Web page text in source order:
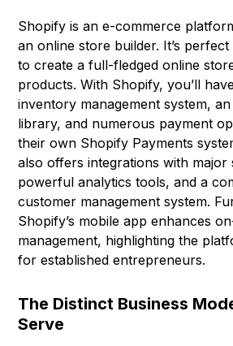
Shopify is an e-commerce
an online store builder. It’s
to create a full-fledged online
products. With Shopify, you’ll
inventory management system,
library, and numerous payment
their own Shopify Payments
also offers integrations with major
powerful analytics tools, and a
customer management system.
Shopify’s mobile app enhances
management, highlighting the
for established entrepreneurs.
The Distinct Business
Serve